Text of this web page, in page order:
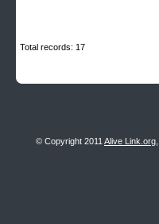
Total records: 17
© Copyright 2011 Alive Link.org